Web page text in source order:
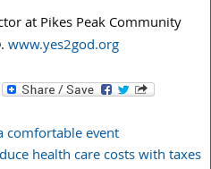
at Pikes Peak Community
www.yes2god.org
Digg
comfortable event
health care costs with taxes